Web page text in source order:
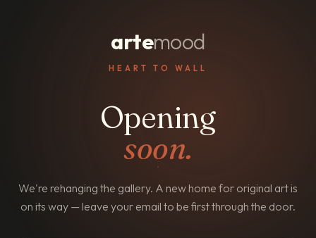
artemood
HEART TO WALL
Opening
soon.
We're rehanging the gallery. A new home for original art is
on its way — leave your email to be first through the door.